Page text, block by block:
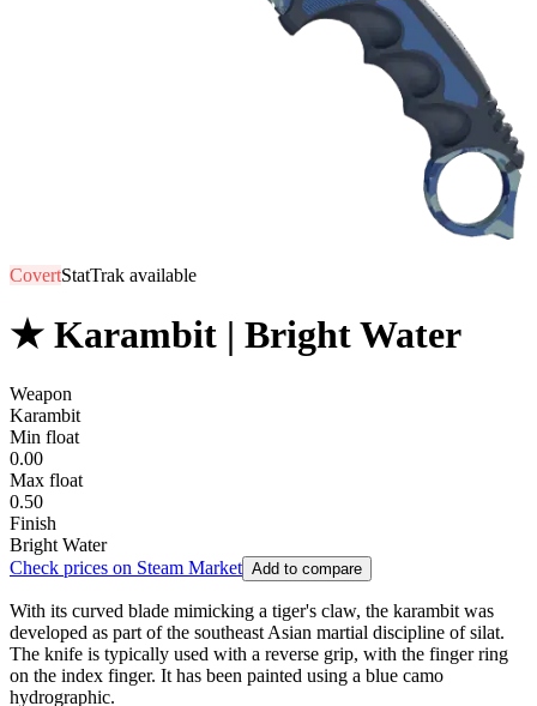
CovertStatTrak available
★ Karambit | Bright Water
Weapon
Karambit
Min float
0.00
Max float
0.50
Finish
Bright Water
Check prices on Steam Market Add to compare
With its curved blade mimicking a tiger's claw, the karambit was
developed as part of the southeast Asian martial discipline of silat.
The knife is typically used with a reverse grip, with the finger ring
on the index finger. It has been painted using a blue camo
hydrographic.